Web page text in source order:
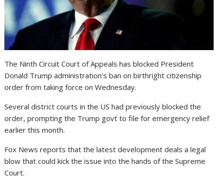
The Ninth Circuit Court of Appeals has blocked President
Donald Trump administration’s ban on birthright citizenship
order from taking force on Wednesday.
Several district courts in the US had previously blocked the
order, prompting the Trump govt to file for emergency relief
earlier this month.
Fox News reports that the latest development deals a legal
blow that could kick the issue into the hands of the Supreme
Court.